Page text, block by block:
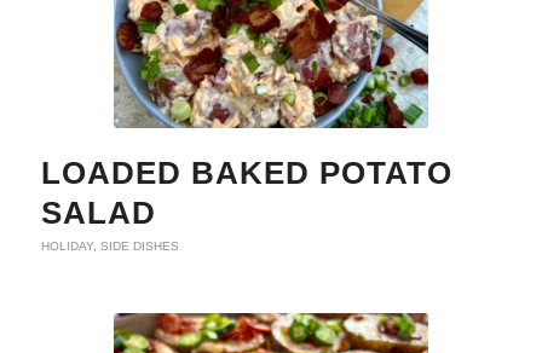
LOADED BAKED POTATO
SALAD
HOLIDAY, SIDE DISHES